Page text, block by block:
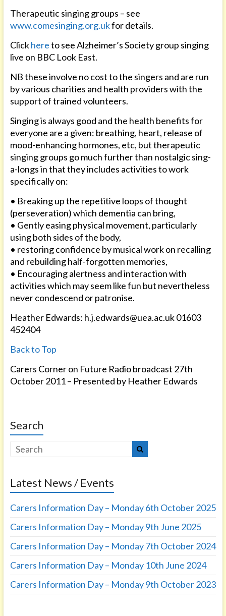
Therapeutic singing groups – see
www.comesinging.org.ukfor details.
Clickhereto see Alzheimer’s Society group singing
live on BBC Look East.
NB these involve no cost to the singers and are run
by various charities and health providers with the
support of trained volunteers.
Singing is always good and the health benefits for
everyone are a given: breathing, heart, release of
mood-enhancing hormones, etc, but therapeutic
singing groups go much further than nostalgic sing-
a-longs in that they includes activities to work
specifically on:
• Breaking up the repetitive loops of thought
(perseveration) which dementia can bring,
• Gently easing physical movement, particularly
using both sides of the body,
• restoring confidence by musical work on recalling
and rebuilding half-forgotten memories,
• Encouraging alertness and interaction with
activities which may seem like fun but nevertheless
never condescend or patronise.
Heather Edwards: h.j.edwards@uea.ac.uk 01603
452404
Back to Top
Carers Corner on Future Radio broadcast 27th
October 2011 – Presented by Heather Edwards
Search
Latest News / Events
Carers Information Day – Monday 6th October 2025
Carers Information Day – Monday 9th June 2025
Carers Information Day – Monday 7th October 2024
Carers Information Day – Monday 10th June 2024
Carers Information Day – Monday 9th October 2023